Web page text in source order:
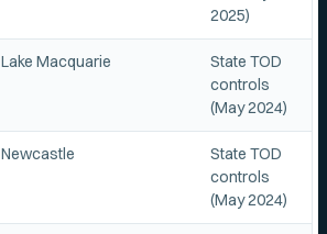
2025)
Lake Macquarie
State TOD
controls
(May 2024)
Newcastle
State TOD
controls
(May 2024)